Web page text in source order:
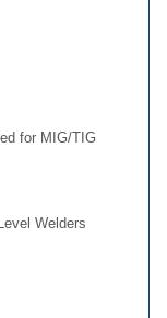
for MIG/TIG
Welders